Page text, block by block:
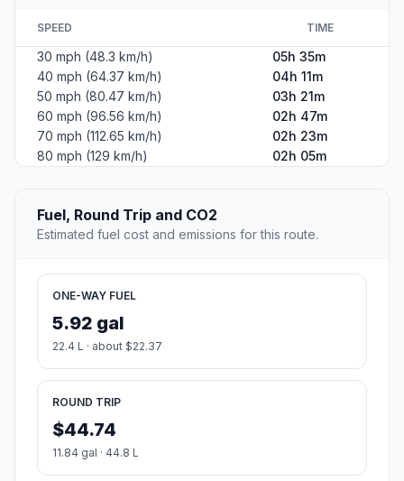
SPEED TIME
30 mph (48.3 km/h)
05h 35m
40 mph (64.37 km/h)
04h 11m
50 mph (80.47 km/h)
03h 21m
60 mph (96.56 km/h)
02h 47m
70 mph (112.65 km/h)
02h 23m
80 mph (129 km/h)
02h 05m
Fuel, Round Trip and CO2
Estimated fuel cost and emissions for this route.
ONE-WAY FUEL
5.92 gal
22.4 L · about $22.37
ROUND TRIP
$44.74
11.84 gal · 44.8 L